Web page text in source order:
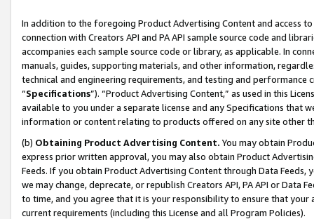
In addition to the foregoing Product Advertising Content and access
connection with Creators API and PA API sample source code and
accompanies each sample source code or library, as applicable. In
manuals, guides, supporting materials, and other information,
technical and engineering requirements, and testing and
“Specifications”). “Product Advertising Content,” as used in this
available to you under a separate license and any Specifications that
information or content relating to products offered on any site other
(b) Obtaining Product Advertising Content. You may obtain
express prior written approval, you may also obtain Product
Feeds. If you obtain Product Advertising Content through Data Feeds,
we may change, deprecate, or republish Creators API, PA API or Data
to time, and you agree that it is your responsibility to ensure that your
current requirements (including this License and all Program Policies).